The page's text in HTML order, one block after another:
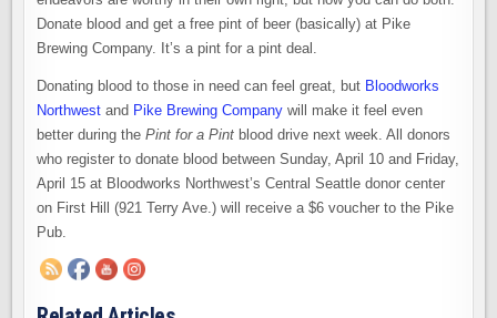
Donate blood and get a free pint of beer (basically) at Pike
Brewing Company. It’s a pint for a pint deal.
Donating blood to those in need can feel great, but Bloodworks
Northwest and Pike Brewing Company will make it feel even
better during thePint for a Pint blood drive next week. All donors
who register to donate blood between Sunday, April 10 and Friday,
April 15 at Bloodworks Northwest’s Central Seattle donor center
on First Hill (921 Terry Ave.) will receive a $6 voucher to the Pike
Pub.